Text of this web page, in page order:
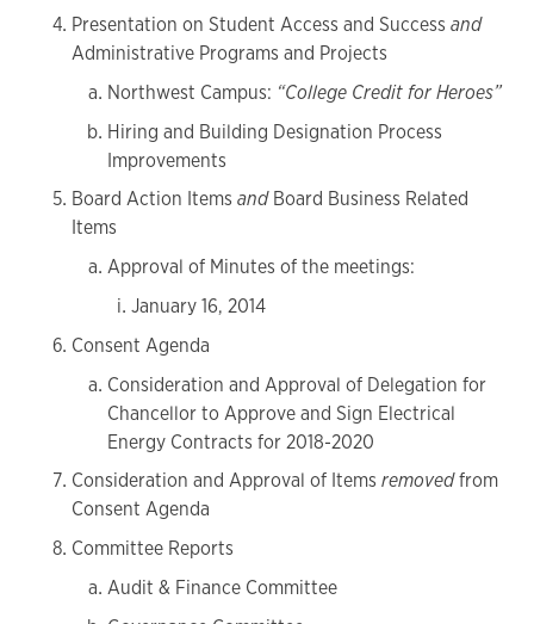
Presentation on Student Access and Success and
Administrative Programs and Projects
Northwest Campus: “College Credit for Heroes”
Hiring and Building Designation Process
Improvements
Board Action Items andBoard Business Related
Items
Approval of Minutes of the meetings:
January 16, 2014
Consent Agenda
Consideration and Approval of Delegation for
Chancellor to Approve and Sign Electrical
Energy Contracts for 2018-2020
Consideration and Approval of Items removedfrom
Consent Agenda
Committee Reports
Audit & Finance Committee